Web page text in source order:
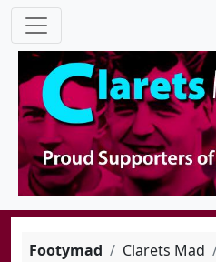
Footymad Clarets Mad